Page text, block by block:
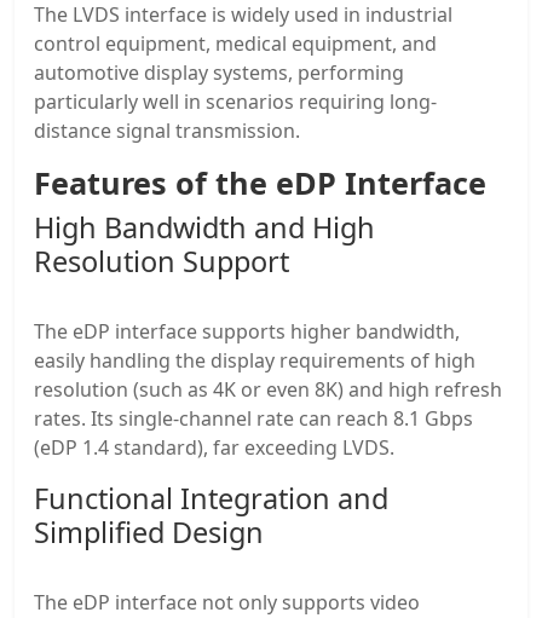
The LVDS interface is widely used in industrial
control equipment, medical equipment, and
automotive display systems, performing
particularly well in scenarios requiring long-
distance signal transmission.
Features of the eDP Interface
High Bandwidth and High
Resolution Support
The eDP interface supports higher bandwidth,
easily handling the display requirements of high
resolution (such as 4K or even 8K) and high refresh
rates. Its single-channel rate can reach 8.1 Gbps
(eDP 1.4 standard), far exceeding LVDS.
Functional Integration and
Simplified Design
The eDP interface not only supports video